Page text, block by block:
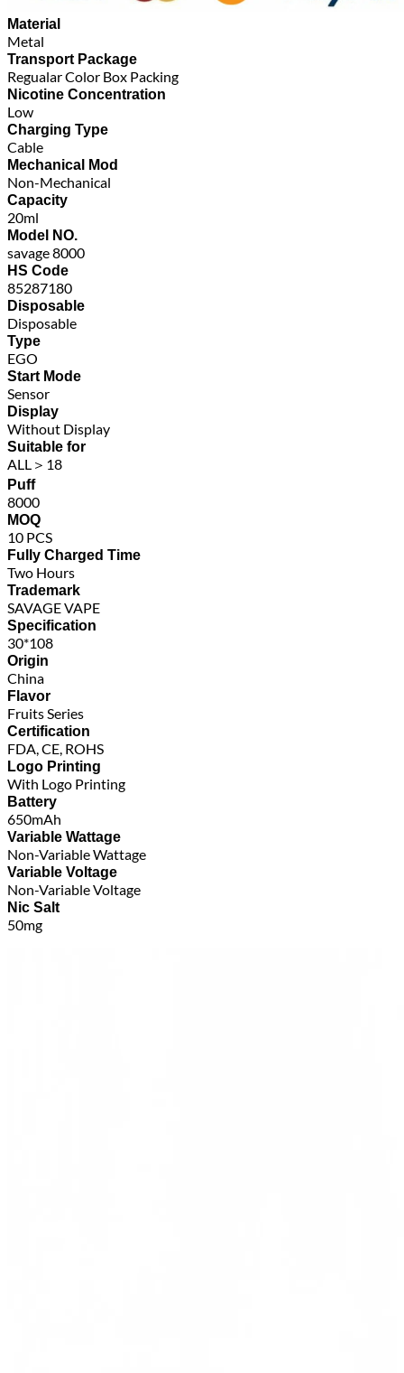
Material
Metal
Transport Package
Regualar Color Box Packing
Nicotine Concentration
Low
Charging Type
Cable
Mechanical Mod
Non-Mechanical
Capacity
20ml
Model NO.
savage 8000
HS Code
85287180
Disposable
Disposable
Type
EGO
Start Mode
Sensor
Display
Without Display
Suitable for
ALL＞18
Puff
8000
MOQ
10 PCS
Fully Charged Time
Two Hours
Trademark
SAVAGE VAPE
Specification
30*108
Origin
China
Flavor
Fruits Series
Certification
FDA, CE, ROHS
Logo Printing
With Logo Printing
Battery
650mAh
Variable Wattage
Non-Variable Wattage
Variable Voltage
Non-Variable Voltage
Nic Salt
50mg